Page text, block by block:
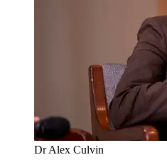
Dr Alex Culvin